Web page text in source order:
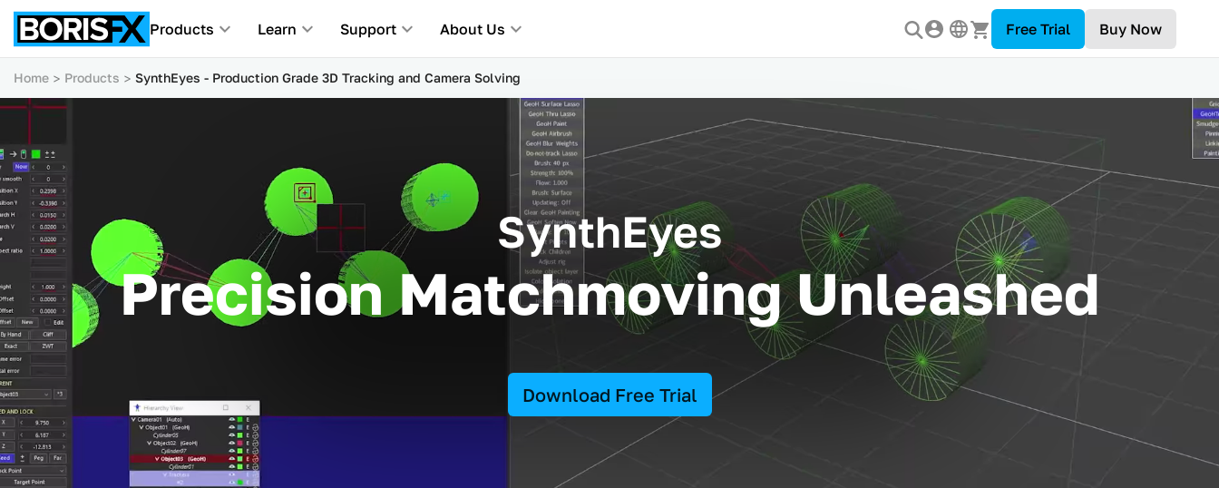
Products Learn Support About Us Free Trial Buy Now
Home Products SynthEyes - Production Grade 3D Tracking and Camera Solving
Precision Matchmoving Unleashed
SynthEyes
Download Free Trial